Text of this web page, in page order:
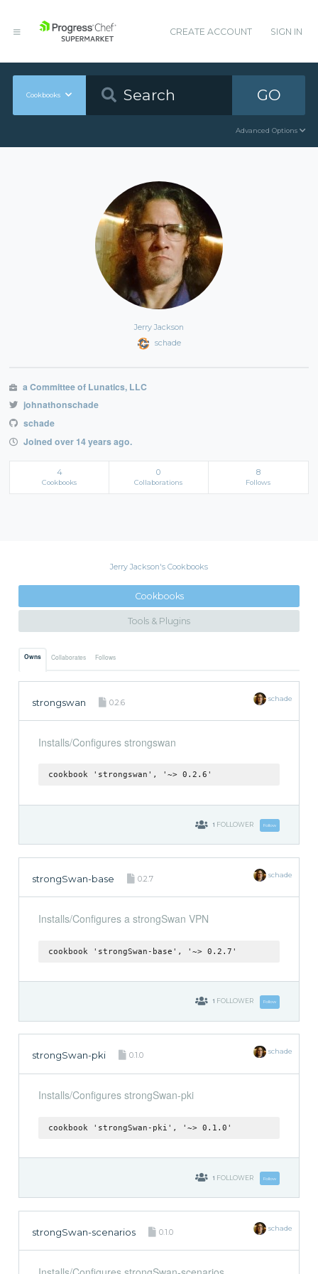
CREATE ACCOUNT SIGN IN
Cookbooks GO
Advanced Options
Jerry Jackson
schade
a Committee of Lunatics, LLC
johnathonschade
schade
Joined over 14 years ago.
4
Cookbooks
0
Collaborations
8
Follows
Jerry Jackson's Cookbooks
Cookbooks
Tools & Plugins
Owns Collaborates Follows
strongswan 0.2.6 schade
Installs/Configures strongswan
cookbook 'strongswan', '~> 0.2.6'
1 FOLLOWER Follow
strongSwan-base 0.2.7 schade
Installs/Configures a strongSwan VPN
cookbook 'strongSwan-base', '~> 0.2.7'
1 FOLLOWER Follow
strongSwan-pki 0.1.0 schade
Installs/Configures strongSwan-pki
cookbook 'strongSwan-pki', '~> 0.1.0'
1 FOLLOWER Follow
strongSwan-scenarios 0.1.0 schade